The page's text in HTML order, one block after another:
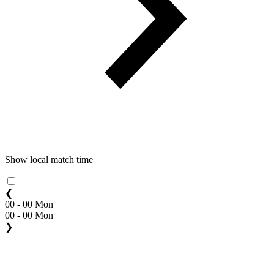
Show local match time
❮
00 - 00 Mon
00 - 00 Mon
❯